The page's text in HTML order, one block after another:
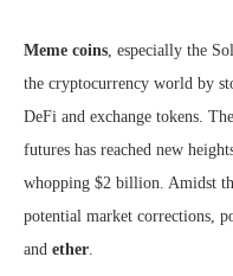
Meme coins, especially the
the cryptocurrency world by
DeFi and exchange tokens.
futures has reached new
whopping $2 billion. Amidst
potential market corrections,
and ether.